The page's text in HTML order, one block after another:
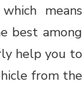
means
best among
help you to
from the